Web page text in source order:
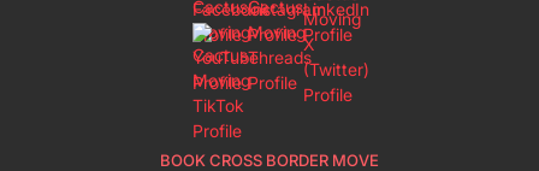
BOOK CROSS BORDER MOVE